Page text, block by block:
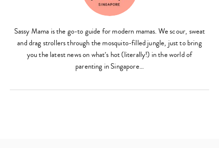
Sassy Mama is the go-to guide for modern mamas. We scour, sweat
and drag strollers through the mosquito-filled jungle, just to bring
you the latest news on what’s hot (literally!) in the world of
parenting in Singapore…